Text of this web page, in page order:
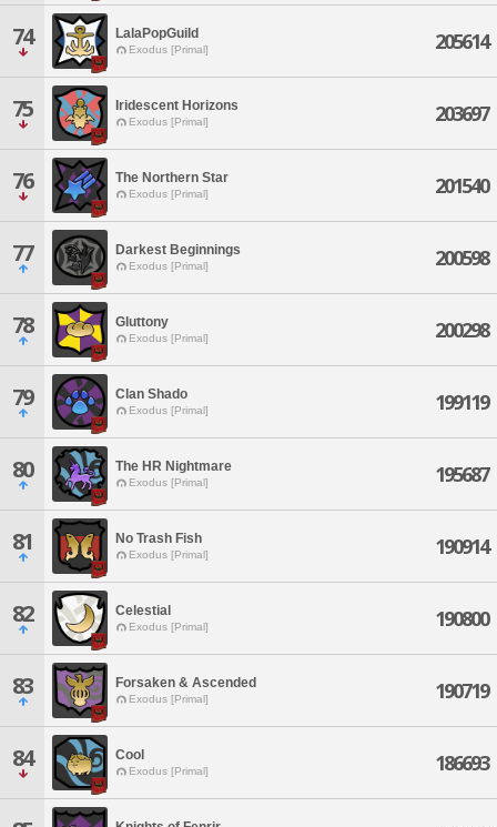
74 LalaPopGuild
Exodus [Primal] 205614
75 Iridescent Horizons
Exodus [Primal] 203697
76 The Northern Star
Exodus [Primal] 201540
77 Darkest Beginnings
Exodus [Primal] 200598
78 Gluttony
Exodus [Primal] 200298
79 Clan Shado
Exodus [Primal] 199119
80 The HR Nightmare
Exodus [Primal] 195687
81 No Trash Fish
Exodus [Primal] 190914
82 Celestial
Exodus [Primal] 190800
83 Forsaken & Ascended
Exodus [Primal] 190719
84 Cool
Exodus [Primal] 186693